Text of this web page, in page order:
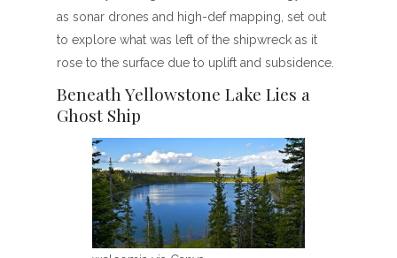
as sonar drones and high-def mapping, set out
to explore what was left of the shipwreck as it
rose to the surface due to uplift and subsidence.
Beneath Yellowstone Lake Lies a
Ghost Ship